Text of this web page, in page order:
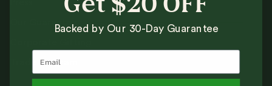
Our Guarantee
Trade Program
Get $20 OFF
Backed by Our 30-Day Guarantee